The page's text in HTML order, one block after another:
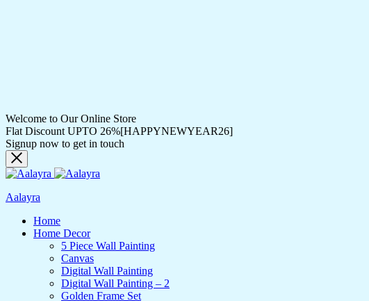
Welcome to Our Online Store
Flat Discount UPTO 26%[HAPPYNEWYEAR26]
Signup now to get in touch
Aalayra
Home
Home Decor
5 Piece Wall Painting
Canvas
Digital Wall Painting
Digital Wall Painting – 2
Golden Frame Set